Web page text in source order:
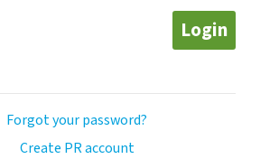
Login
Forgot your password?
Create PR account